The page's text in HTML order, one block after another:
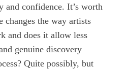
and confidence. It’s worth
changes the way artists
and does it allow less
genuine discovery
Quite possibly, but